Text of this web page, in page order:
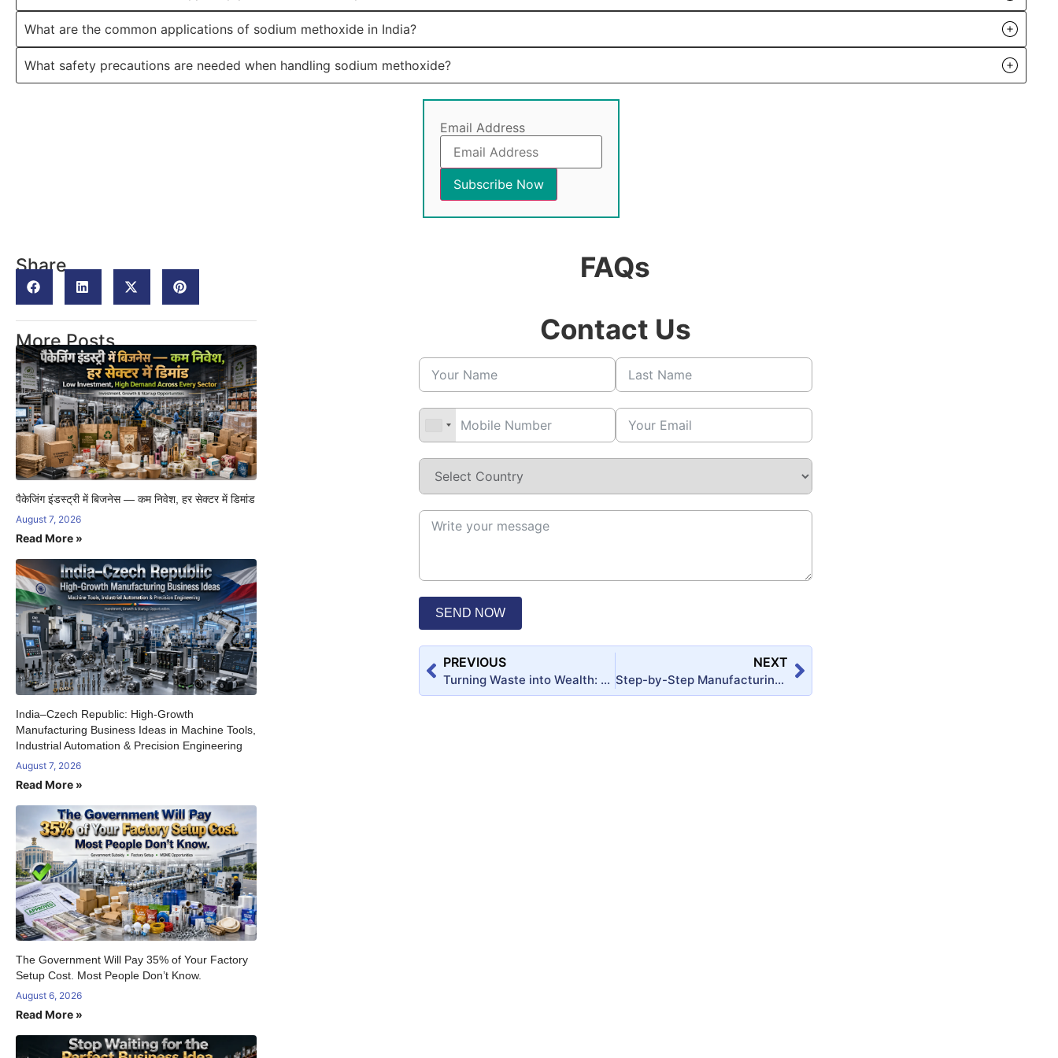
What are the common applications of sodium methoxide in India?
What safety precautions are needed when handling sodium methoxide?
Email Address
Share
More Posts
पैकेजिंग इंडस्ट्री में बिजनेस — कम निवेश, हर सेक्टर में डिमांड
August 7, 2026
Read More »
India–Czech Republic: High-Growth
Manufacturing Business Ideas in Machine Tools,
Industrial Automation & Precision Engineering
August 7, 2026
Read More »
The Government Will Pay 35% of Your Factory
Setup Cost. Most People Don’t Know.
August 6, 2026
Read More »
FAQs
Contact Us
SEND NOW
PREVIOUS
Turning Waste into Wealth: Evaluating the Feasibility of Cow Dung-Based Products
NEXT
Step-by-Step Manufacturing of Polyester Putty